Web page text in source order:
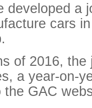
developed a
cars
of 2016, the
a year-on-
the GAC